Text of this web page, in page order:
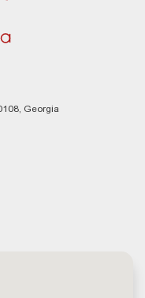
Georgia